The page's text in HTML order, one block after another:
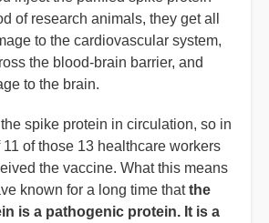
of research animals, they get all
to the cardiovascular system,
the blood-brain barrier, and
to the brain.
spike protein in circulation, so in
of those 13 healthcare workers
the vaccine. What this means
known for a long time thatthe
is a pathogenic protein. It is a